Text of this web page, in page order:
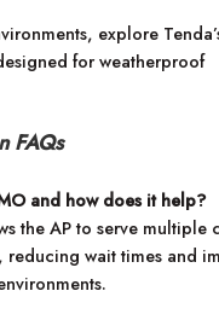
explore
for weatherproof
FAQs
and how does it help?
the AP to serve multiple
reducing wait times and